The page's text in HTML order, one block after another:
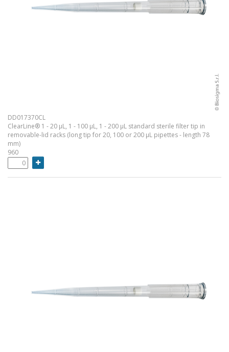
DD017370CL
ClearLine® 1 - 20 µL, 1 - 100 µL, 1 - 200 µL standard sterile filter tip in
removable-lid racks (long tip for 20, 100 or 200 µL pipettes - length 78
mm)
960